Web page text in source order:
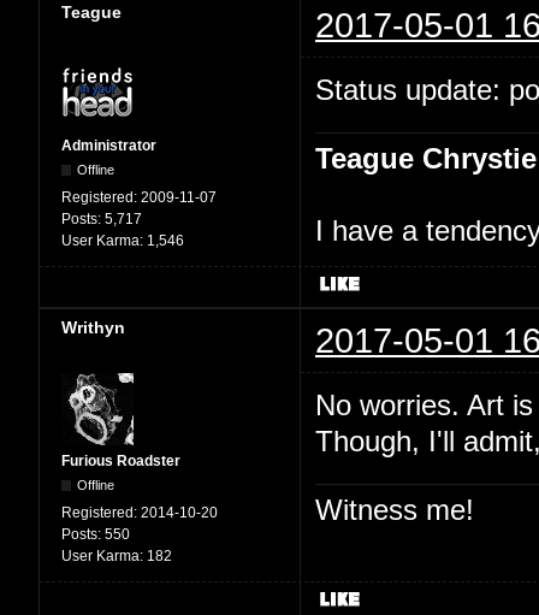
Teague 2017-05-01
Administrator
Offline
Registered: 2009-11-07
Posts: 5,717
User Karma: 1,546
Status update:
Teague Chrystie
I have a
Writhyn 2017-05-01
Furious Roadster
Offline
Registered: 2014-10-20
Posts: 550
User Karma: 182
No worries. Art
Though, I'll
Witness me!